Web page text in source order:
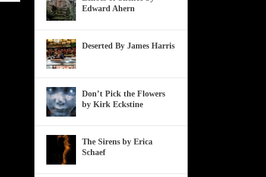
Edward Ahern
Deserted By James Harris
Don’t Pick the Flowers
by Kirk Eckstine
The Sirens by Erica
Schaef